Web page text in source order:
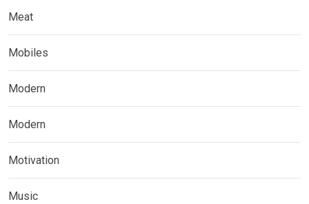
Meat
Mobiles
Modern
Modern
Motivation
Music